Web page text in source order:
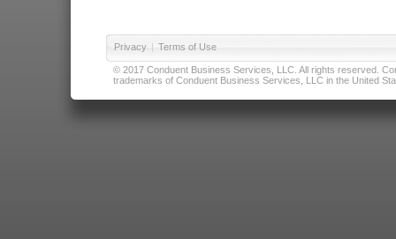
Privacy | Terms of Use
© 2017 Conduent Business Services, LLC. All rights reserved.
trademarks of Conduent Business Services, LLC in the United